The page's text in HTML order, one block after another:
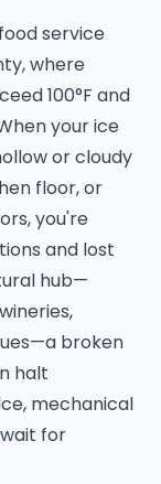
service
where
100°F and
your ice
or cloudy
floor, or
you're
and lost
hub—
broken
halt
mechanical
for